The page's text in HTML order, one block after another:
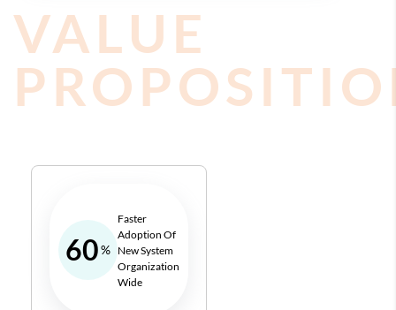
VALUE
60%
Faster
Adoption Of
New System
Organization
Wide